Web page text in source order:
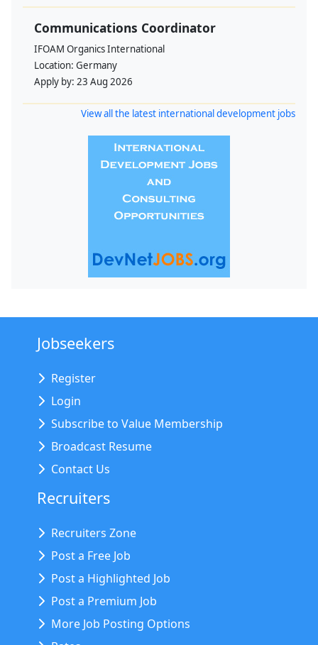
Communications Coordinator
IFOAM Organics International
Location: Germany
Apply by: 23 Aug 2026
View all the latest international development jobs
Jobseekers
Register
Login
Subscribe to Value Membership
Broadcast Resume
Contact Us
Recruiters
Recruiters Zone
Post a Free Job
Post a Highlighted Job
Post a Premium Job
More Job Posting Options